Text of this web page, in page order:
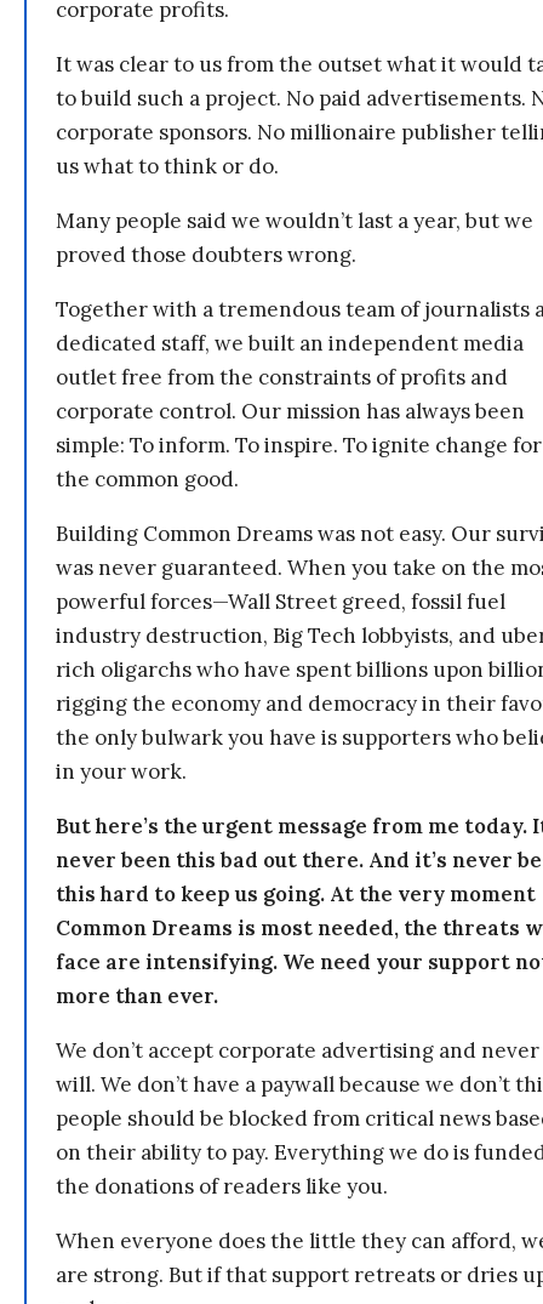
corporate profits.
It was clear to us from the outset what it would
to build such a project. No paid advertisements.
corporate sponsors. No millionaire publisher
us what to think or do.
Many people said we wouldn’t last a year, but we
proved those doubters wrong.
Together with a tremendous team of journalists
dedicated staff, we built an independent media
outlet free from the constraints of profits and
corporate control. Our mission has always been
simple: To inform. To inspire. To ignite change for
the common good.
Building Common Dreams was not easy. Our
was never guaranteed. When you take on the
powerful forces—Wall Street greed, fossil fuel
industry destruction, Big Tech lobbyists, and
rich oligarchs who have spent billions upon
rigging the economy and democracy in their
the only bulwark you have is supporters who
in your work.
But here’s the urgent message from me today.
never been this bad out there. And it’s never
this hard to keep us going. At the very moment
Common Dreams is most needed, the threats
face are intensifying. We need your support
more than ever.
We don’t accept corporate advertising and never
will. We don’t have a paywall because we don’t
people should be blocked from critical news
on their ability to pay. Everything we do is
the donations of readers like you.
When everyone does the little they can afford,
are strong. But if that support retreats or dries